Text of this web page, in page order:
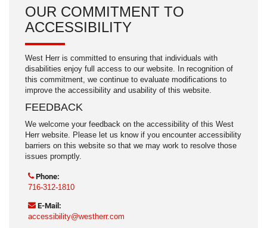
OUR COMMITMENT TO
ACCESSIBILITY
West Herr is committed to ensuring that individuals with
disabilities enjoy full access to our website. In recognition of
this commitment, we continue to evaluate modifications to
improve the accessibility and usability of this website.
FEEDBACK
We welcome your feedback on the accessibility of this West
Herr website. Please let us know if you encounter accessibility
barriers on this website so that we may work to resolve those
issues promptly.
Phone:
716-312-1810
E-Mail:
accessibility@westherr.com